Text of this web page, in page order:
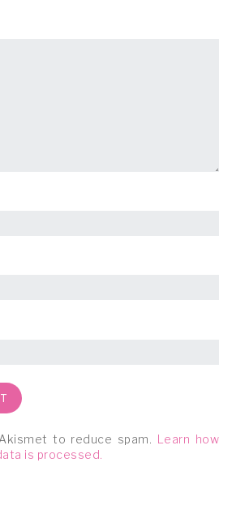
to reduce spam. Learn how
is processed.